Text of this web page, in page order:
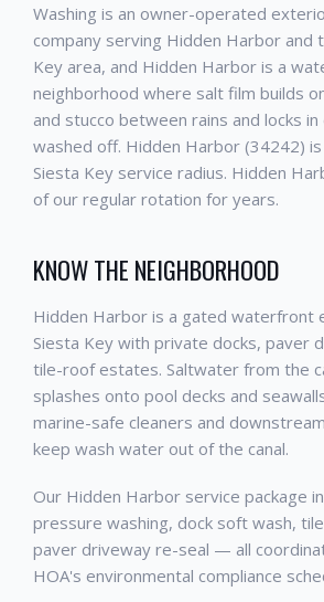
Washing is an owner-operated
company serving Hidden Harbor and
Key area, and Hidden Harbor is a
neighborhood where salt film builds
and stucco between rains and locks
washed off. Hidden Harbor (34242)
Siesta Key service radius. Hidden
of our regular rotation for years.
KNOW THE NEIGHBORHOOD
Hidden Harbor is a gated waterfront
Siesta Key with private docks, paver
tile-roof estates. Saltwater from the
splashes onto pool decks and
marine-safe cleaners and
keep wash water out of the canal.
Our Hidden Harbor service package
pressure washing, dock soft wash,
paver driveway re-seal — all
HOA's environmental compliance